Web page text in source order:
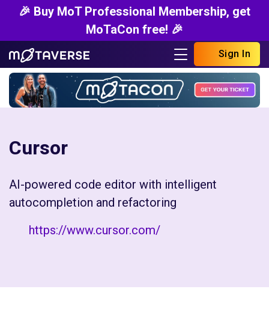
🎉 Buy MoT Professional Membership, get
MoTaCon free! 🎉
Sign In
Cursor
AI-powered code editor with intelligent
autocompletion and refactoring
https://www.cursor.com/